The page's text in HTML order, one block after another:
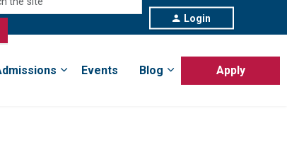
Events Blog Apply
Login